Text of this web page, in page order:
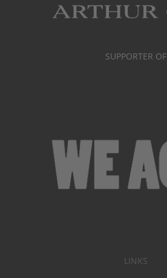
SUPPORTER OF
LINKS